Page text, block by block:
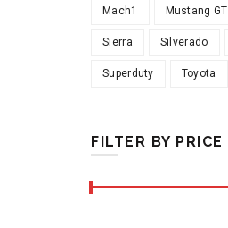
Mach1 Mustang GT
Sierra Silverado
Superduty Toyota
FILTER BY PRICE